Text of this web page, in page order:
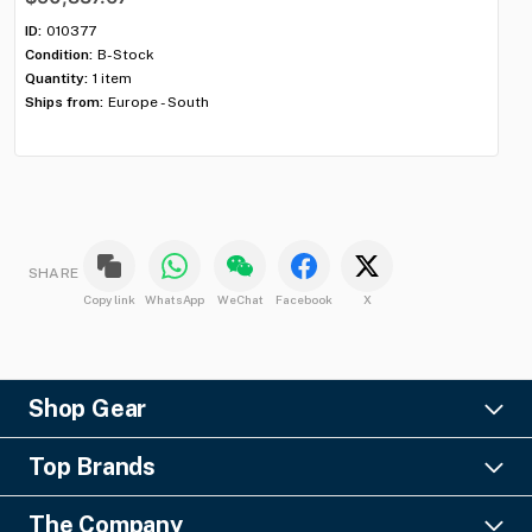
ID: 010377
Condition: B-Stock
Quantity: 1 item
Ships from: Europe - South
SHARE
Copy link WhatsApp WeChat Facebook X
Shop Gear
Lighting
Pro Audio
Top Brands
Ayrton
The Company